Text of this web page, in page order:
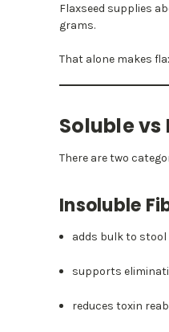
Flaxseed supplies
grams.
That alone makes
Soluble vs
There are two
Insoluble
adds bulk to stool
supports
reduces toxin